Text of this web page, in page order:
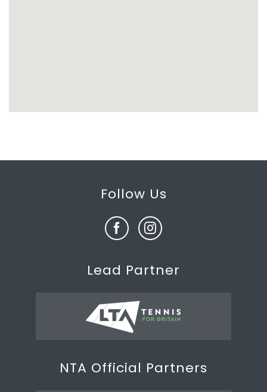
Follow Us
Lead Partner
NTA Official Partners